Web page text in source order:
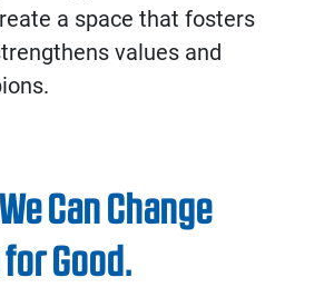
a space that fosters
values and
Can Change
Good.